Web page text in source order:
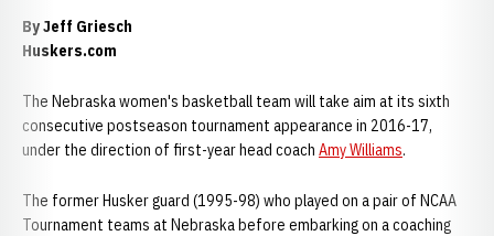
By Jeff Griesch
Huskers.com
The Nebraska women's basketball team will take aim at its sixth
consecutive postseason tournament appearance in 2016-17,
under the direction of first-year head coach Amy Williams.
The former Husker guard (1995-98) who played on a pair of NCAA
Tournament teams at Nebraska before embarking on a coaching